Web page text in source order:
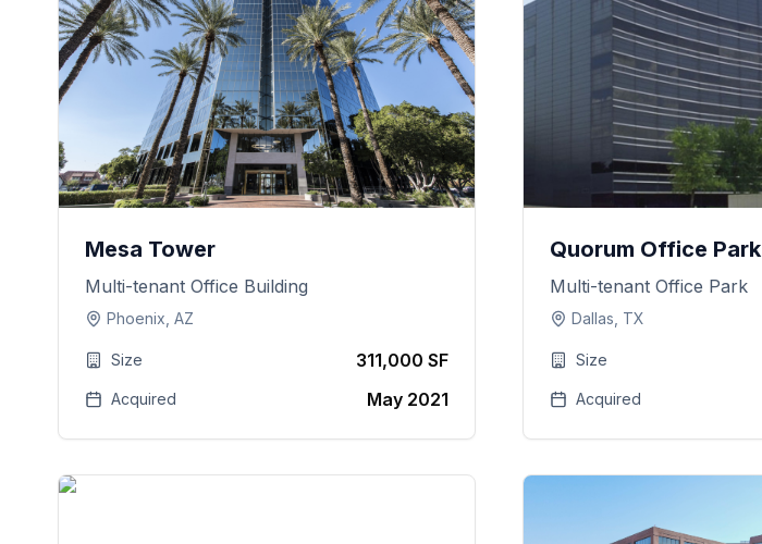
Mesa Tower
Multi-tenant Office Building
Phoenix, AZ
Size 311,000 SF
Acquired May 2021
Quorum Office Park
Multi-tenant Office Park
Dallas, TX
Size
Acquired